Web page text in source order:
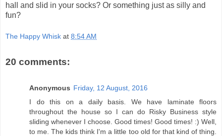
hall and slid in your socks? Or something just as silly and
fun?
The Happy Whisk at 8:54 AM
20 comments:
Anonymous Friday, 12 August, 2016
I do this on a daily basis. We have laminate floors
throughout the house so I can do Risky Business style
sliding whenever I choose. Good times! Good times! :) Well,
to me. The kids think I'm a little too old for that kind of thing.